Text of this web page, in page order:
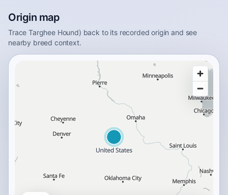
Origin map
Trace Targhee Hound) back to its recorded origin and see
nearby breed context.